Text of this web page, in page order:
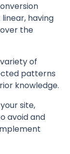
having
the
of
patterns
knowledge.
site,
avoid and